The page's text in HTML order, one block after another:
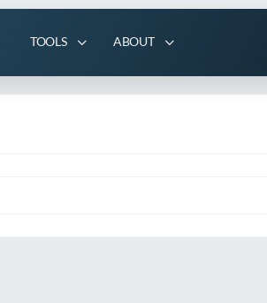
TOOLS ABOUT